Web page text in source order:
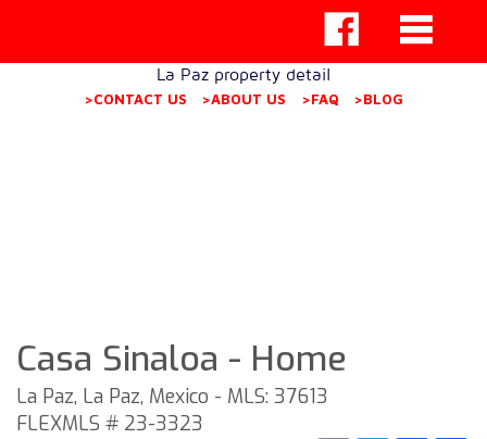
La Paz property detail
>CONTACT US >ABOUT US >FAQ >BLOG
Casa Sinaloa - Home
La Paz, La Paz, Mexico - MLS: 37613
FLEXMLS # 23-3323